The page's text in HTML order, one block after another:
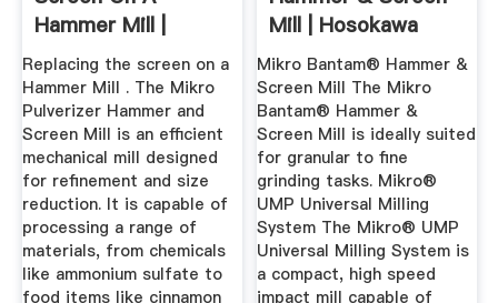
Hammer Mill |
Brochures & Videos
...
Replacing the screen on a
Hammer Mill . The Mikro
Pulverizer Hammer and
Screen Mill is an efficient
mechanical mill designed
for refinement and size
reduction. It is capable of
processing a range of
materials, from chemicals
like ammonium sulfate to
food items like cinnamon
Mill | Hosokawa
Micron ...
Mikro Bantam® Hammer &
Screen Mill The Mikro
Bantam® Hammer &
Screen Mill is ideally suited
for granular to fine
grinding tasks. Mikro®
UMP Universal Milling
System The Mikro® UMP
Universal Milling System is
a compact, high speed
impact mill capable of